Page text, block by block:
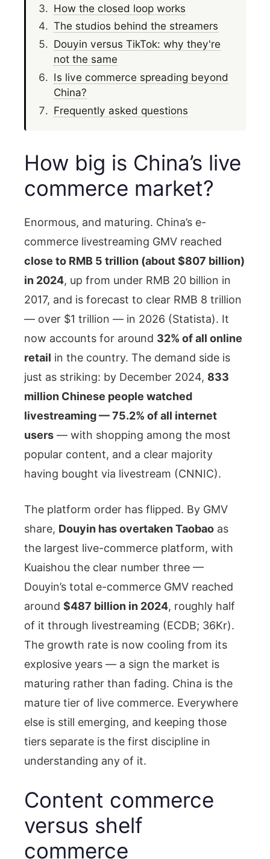
How the closed loop works
The studios behind the streamers
Douyin versus TikTok: why they're
not the same
Is live commerce spreading beyond
China?
Frequently asked questions
How big is China’s live
commerce market?
Enormous, and maturing. China’s e-
commerce livestreaming GMV reached
close to RMB 5 trillion (about $807 billion)
in 2024, up from under RMB 20 billion in
2017, and is forecast to clear RMB 8 trillion
— over $1 trillion — in 2026 (Statista). It
now accounts for around 32% of all online
retail in the country. The demand side is
just as striking: by December 2024, 833
million Chinese people watched
livestreaming — 75.2% of all internet
users — with shopping among the most
popular content, and a clear majority
having bought via livestream (CNNIC).
The platform order has flipped. By GMV
share, Douyin has overtaken Taobao as
the largest live-commerce platform, with
Kuaishou the clear number three —
Douyin’s total e-commerce GMV reached
around $487 billion in 2024, roughly half
of it through livestreaming (ECDB; 36Kr).
The growth rate is now cooling from its
explosive years — a sign the market is
maturing rather than fading. China is the
mature tier of live commerce. Everywhere
else is still emerging, and keeping those
tiers separate is the first discipline in
understanding any of it.
Content commerce
versus shelf
commerce